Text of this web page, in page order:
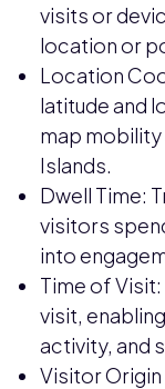
visits or
location or
Location
latitude and
map
Islands.
Dwell Time:
visitors
into
Time of
visit,
activity, and
Visitor